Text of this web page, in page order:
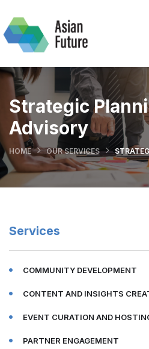
Strategic
Advisory
HOME OUR SERVICES
Services
COMMUNITY DEVELOPMENT
CONTENT AND INSIGHTS
EVENT CURATION AND
PARTNER ENGAGEMENT